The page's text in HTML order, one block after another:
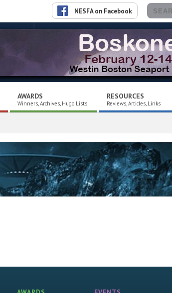
NESFA on Facebook
AWARDS
Winners, Archives, Hugo Lists
RESOURCES
Reviews, Articles, Links